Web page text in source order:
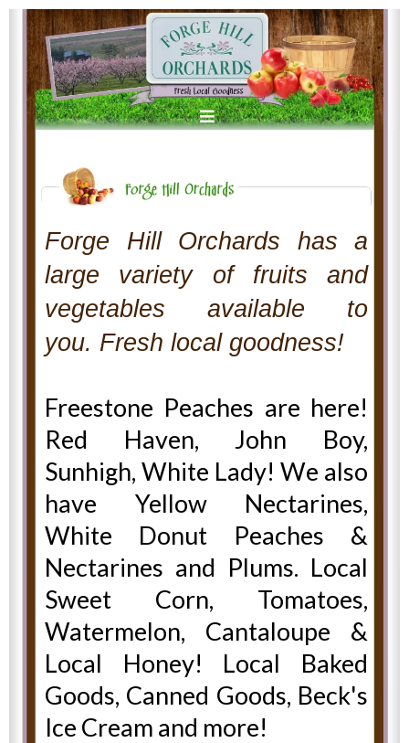
Forge Hill Orchards has a
large variety of fruits and
vegetables available to
you. Fresh local goodness!
Freestone Peaches are here!
Red Haven, John Boy,
Sunhigh, White Lady! We also
have Yellow Nectarines,
White Donut Peaches &
Nectarines and Plums. Local
Sweet Corn, Tomatoes,
Watermelon, Cantaloupe &
Local Honey! Local Baked
Goods, Canned Goods, Beck's
Ice Cream and more!